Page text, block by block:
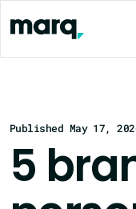
Published May 17,
5